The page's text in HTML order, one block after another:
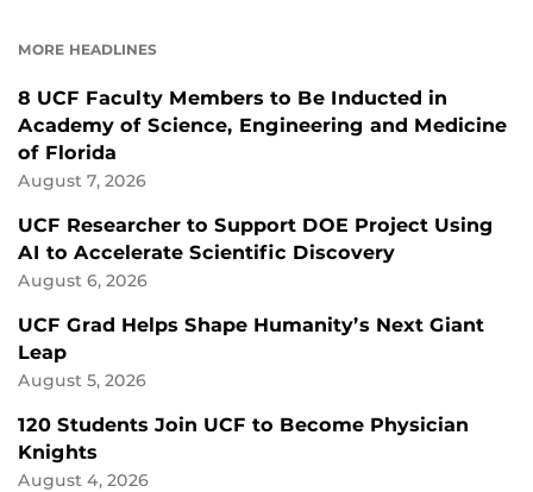
MORE HEADLINES
8 UCF Faculty Members to Be Inducted in
Academy of Science, Engineering and Medicine
of Florida
August 7, 2026
UCF Researcher to Support DOE Project Using
AI to Accelerate Scientific Discovery
August 6, 2026
UCF Grad Helps Shape Humanity’s Next Giant
Leap
August 5, 2026
120 Students Join UCF to Become Physician
Knights
August 4, 2026